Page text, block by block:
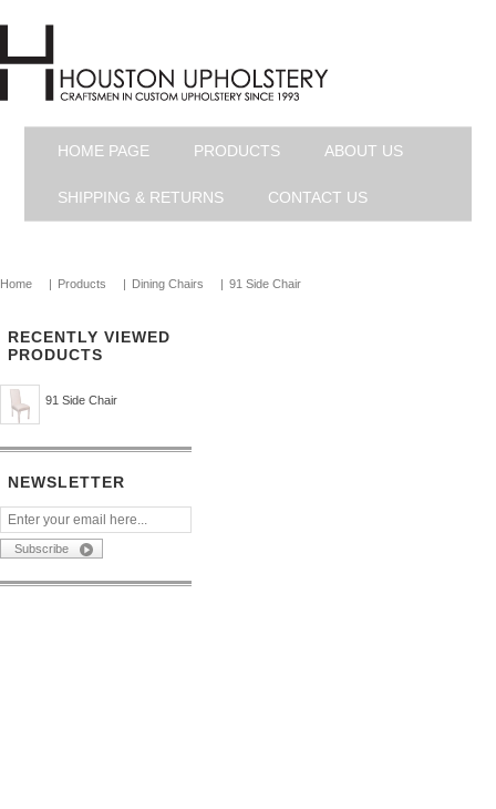
HOME PAGE PRODUCTS ABOUT US
SHIPPING & RETURNS CONTACT US
Home | Products | Dining Chairs | 91 Side Chair
RECENTLY VIEWED
PRODUCTS
91 Side Chair
NEWSLETTER